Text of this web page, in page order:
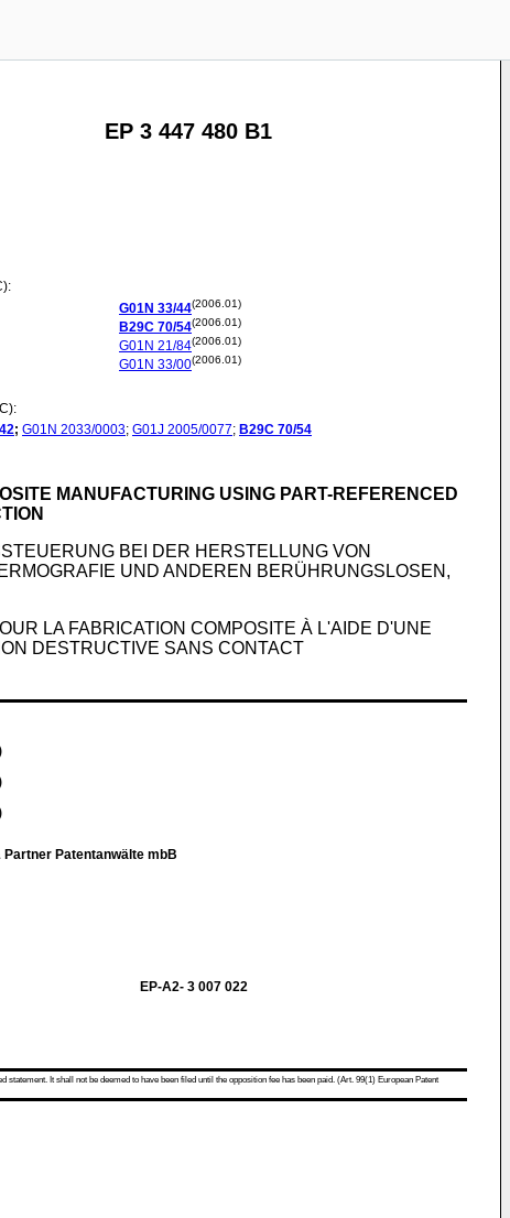
EP 3 447 480 B1
G01N 33/44(2006.01)
B29C 70/54(2006.01)
G01N 21/84(2006.01)
G01N 33/00(2006.01)
; G01N 2033/0003; G01J 2005/0077; B29C 70/54
MANUFACTURING USING PART-REFERENCED
BEI DER HERSTELLUNG VON
UND ANDEREN BERÜHRUNGSLOSEN,
LA FABRICATION COMPOSITE À L'AIDE D'UNE
DESTRUCTIVE SANS CONTACT
Partner Patentanwälte mbB
EP-A2- 3 007 022
It shall not be deemed to have been filed until the opposition fee has been paid. (Art. 99(1) European Patent